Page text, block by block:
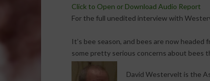
Click to Open or Download Audio Report
For the full unedited interview with
It’s bee season, and bees are now
some pretty serious concerns about bees
David Westervelt is the